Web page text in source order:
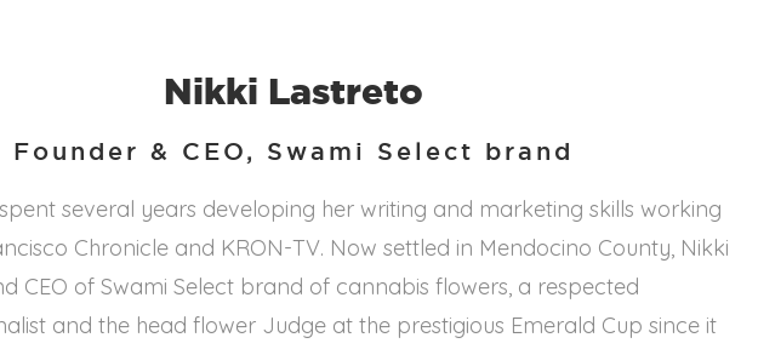
Nikki Lastreto
Founder & CEO, Swami Select brand
several years developing her writing and marketing skills working
Chronicle and KRON-TV. Now settled in Mendocino County, Nikki
CEO of Swami Select brand of cannabis flowers, a respected
and the head flower Judge at the prestigious Emerald Cup since it